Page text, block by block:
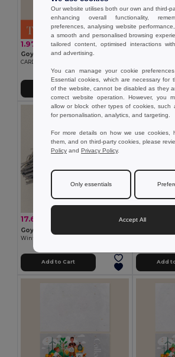
1.97 €
Goya 50695140GR1C
Add to Cart
10.90 €
Add
17.68 € -47%
Goya 53594K
Add to Cart
2.13 €
Add
Our website utilises both our own and third-
enhancing overall functionality,
preferences, analysing website
a smooth and personalised browsing
tailored content, optimised interactions
and advertising.
You can manage your cookie
Essential cookies, which are necessary for
of the website, cannot be disabled as they
correct website operation. However, you
allow or block other types of cookies, such
for personalisation, analytics, and targeting.
For more details on how we use cookies,
them, and on third-party cookies, please
Policy and Privacy Policy.
Only essentials
Accept All